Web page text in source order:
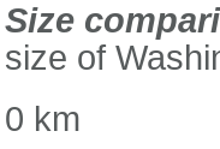
Size
size of
0 km